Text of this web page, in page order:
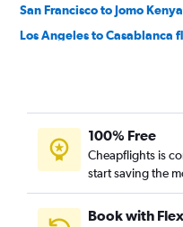
San Francisco to Jomo
Los Angeles to Casablanca
Los Angeles to OR Tambo
Ontario to Lagos flights
San Francisco to OR Tambo
San Francisco to Port
100% Free
Cheapflights is
start saving the
Book with